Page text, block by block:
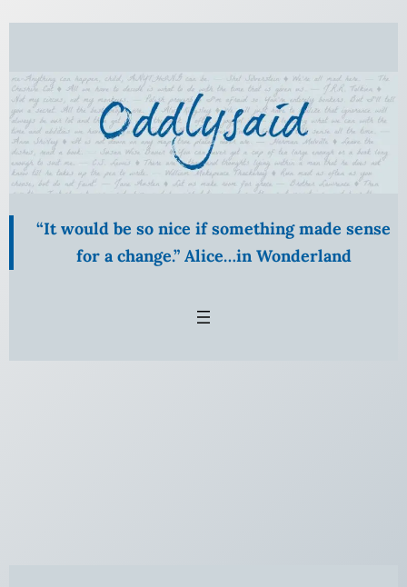
“It would be so nice if something made sense
for a change.” Alice…in Wonderland